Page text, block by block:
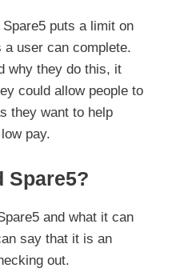
puts a limit on
user can complete.
why they do this, it
could allow people to
they want to help
pay.
Spare5?
and what it can
say that it is an
out.